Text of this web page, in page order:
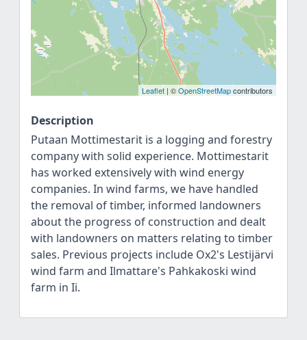
Leaflet | ©OpenStreetMapcontributors
Description
Putaan Mottimestarit is a logging and forestry
company with solid experience. Mottimestarit
has worked extensively with wind energy
companies. In wind farms, we have handled
the removal of timber, informed landowners
about the progress of construction and dealt
with landowners on matters relating to timber
sales. Previous projects include Ox2's Lestijärvi
wind farm and Ilmattare's Pahkakoski wind
farm in Ii.